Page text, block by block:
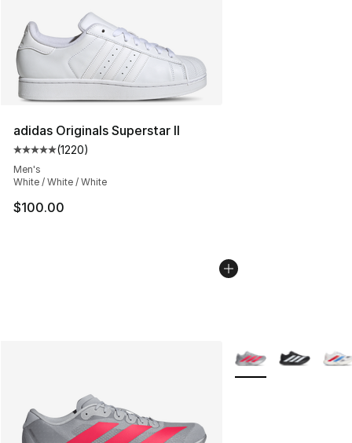
adidas Originals Superstar II
Average customer rating - [5 out of 5 stars], 1220
(1220)
Men's
White / White / White
$100.00
More Colors